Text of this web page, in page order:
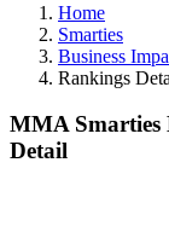
Home
Smarties
Business
Rankings
MMA Smarties
Detail